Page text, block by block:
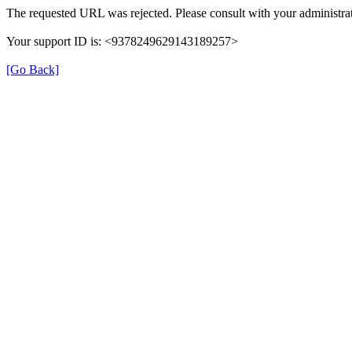
The requested URL was rejected. Please consult with your
Your support ID is: <9378249629143189257>
[Go Back]